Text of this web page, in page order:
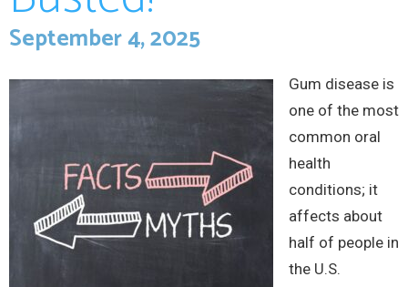
September 4, 2025
Gum disease is
one of the most
common oral
health
conditions; it
affects about
half of people in
the U.S.